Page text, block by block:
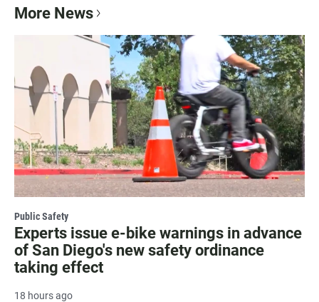
More News
Public Safety
Experts issue e-bike warnings in advance
of San Diego's new safety ordinance
taking effect
18 hours ago